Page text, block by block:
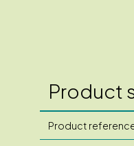
Product
Product